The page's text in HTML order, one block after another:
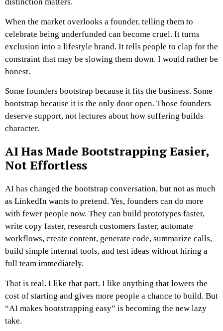
When the market overlooks a founder, telling them to
celebrate being underfunded can become cruel. It turns
exclusion into a lifestyle brand. It tells people to clap for the
constraint that may be slowing them down. I would rather be
honest.
Some founders bootstrap because it fits the business. Some
bootstrap because it is the only door open. Those founders
deserve support, not lectures about how suffering builds
character.
AI Has Made Bootstrapping Easier,
Not Effortless
AI has changed the bootstrap conversation, but not as much
as LinkedIn wants to pretend. Yes, founders can do more
with fewer people now. They can build prototypes faster,
write copy faster, research customers faster, automate
workflows, create content, generate code, summarize calls,
build simple internal tools, and test ideas without hiring a
full team immediately.
That is real. I like that part. I like anything that lowers the
cost of starting and gives more people a chance to build. But
“AI makes bootstrapping easy” is becoming the new lazy
take.